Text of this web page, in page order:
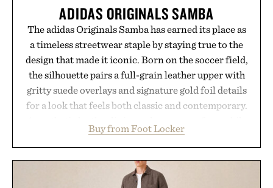
ADIDAS ORIGINALS SAMBA
The adidas Originals Samba has earned its place as
a timeless streetwear staple by staying true to the
design that made it iconic. Born on the soccer field,
the silhouette pairs a full-grain leather upper with
gritty suede overlays and signature gold foil details
for a look that feels both classic and contemporary.
the gum rubber midsole and durable cupsole
provide lightweight cushioning and dependable
traction for everyday wear. Sometimes the best
updates come from leaving a legend exactly as it is.
Buy from Foot Locker